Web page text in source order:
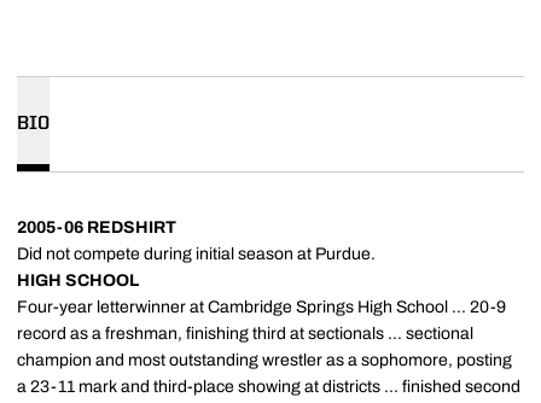
BIO
2005-06 REDSHIRT
Did not compete during initial season at Purdue.
HIGH SCHOOL
Four-year letterwinner at Cambridge Springs High School ... 20-9
record as a freshman, finishing third at sectionals ... sectional
champion and most outstanding wrestler as a sophomore, posting
a 23-11 mark and third-place showing at districts ... finished second